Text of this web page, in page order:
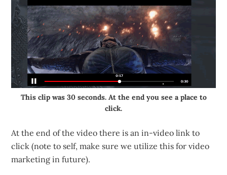
This clip was 30 seconds. At the end you see a place to
click.
At the end of the video there is an in-video link to
click (note to self, make sure we utilize this for video
marketing in future).